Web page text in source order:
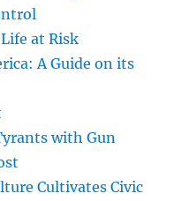
at Risk
A Guide on its
with Gun
Cultivates Civic